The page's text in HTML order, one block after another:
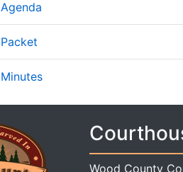
Agenda
Packet
Minutes
Wood County